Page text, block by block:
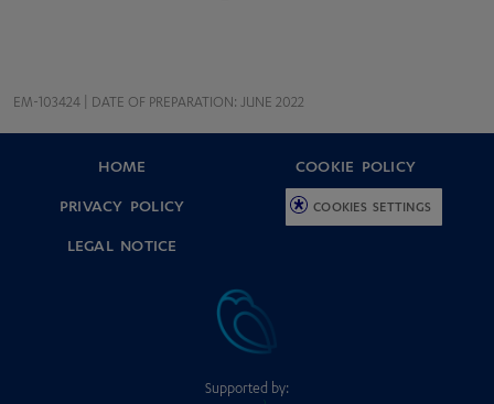
EM-103424 | DATE OF PREPARATION: JUNE 2022
HOME
PRIVACY POLICY
LEGAL NOTICE
COOKIE POLICY
COOKIES SETTINGS
Supported by: